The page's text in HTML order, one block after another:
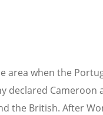
area when the
declared
the British. After